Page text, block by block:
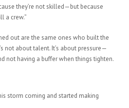
they’re not skilled—but because
a crew.”
out are the same ones who built the
not about talent. It’s about pressure—
not having a buffer when things tighten.
storm coming and started making